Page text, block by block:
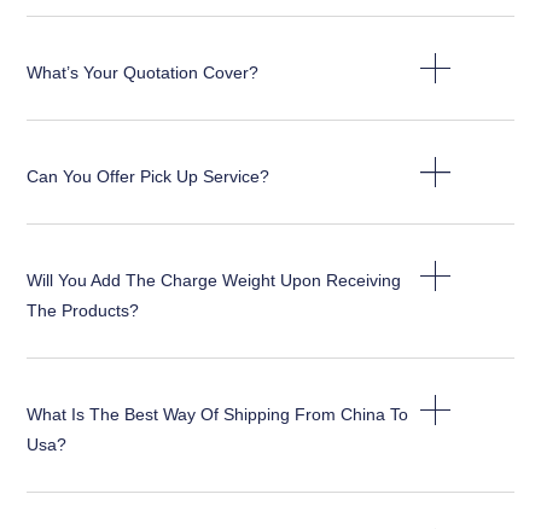
What’s Your Quotation Cover?
Can You Offer Pick Up Service?
Will You Add The Charge Weight Upon Receiving
The Products?
What Is The Best Way Of Shipping From China To
Usa?